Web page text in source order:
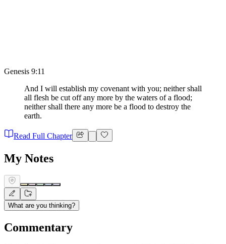
Genesis 9:11
And I will establish my covenant with you; neither shall
all flesh be cut off any more by the waters of a flood;
neither shall there any more be a flood to destroy the
earth.
Read Full Chapter
My Notes
What are you thinking?
Commentary